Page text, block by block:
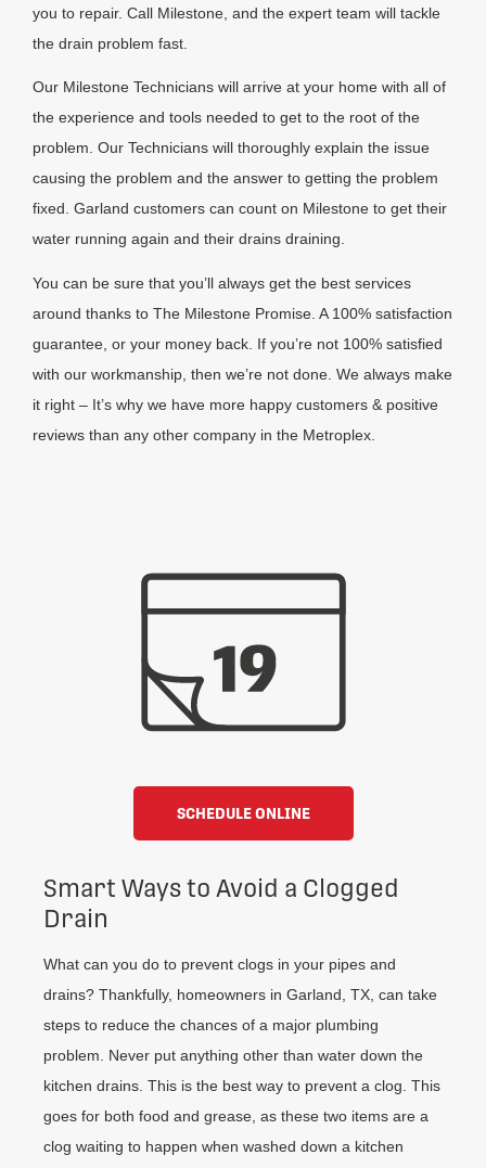
you to repair. Call Milestone, and the expert team will tackle
the drain problem fast.
Our Milestone Technicians will arrive at your home with all of
the experience and tools needed to get to the root of the
problem. Our Technicians will thoroughly explain the issue
causing the problem and the answer to getting the problem
fixed. Garland customers can count on Milestone to get their
water running again and their drains draining.
You can be sure that you’ll always get the best services
around thanks to The Milestone Promise. A 100% satisfaction
guarantee, or your money back. If you’re not 100% satisfied
with our workmanship, then we’re not done. We always make
it right – It’s why we have more happy customers & positive
reviews than any other company in the Metroplex.
SCHEDULE ONLINE
Smart Ways to Avoid a Clogged
Drain
What can you do to prevent clogs in your pipes and
drains? Thankfully, homeowners in Garland, TX, can take
steps to reduce the chances of a major plumbing
problem. Never put anything other than water down the
kitchen drains. This is the best way to prevent a clog. This
goes for both food and grease, as these two items are a
clog waiting to happen when washed down a kitchen